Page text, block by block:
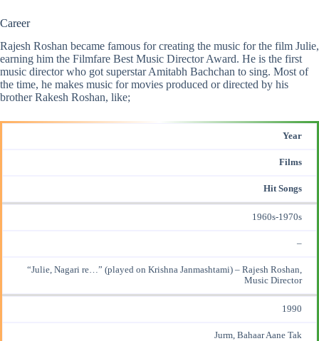
Career
Rajesh Roshan became famous for creating the music for the film Julie,
earning him the Filmfare Best Music Director Award. He is the first
music director who got superstar Amitabh Bachchan to sing. Most of
the time, he makes music for movies produced or directed by his
brother Rakesh Roshan, like;
Year
Films
Hit Songs
1960s-1970s
–
“Julie, Nagari re…” (played on Krishna Janmashtami) – Rajesh Roshan,
Music Director
1990
Jurm, Bahaar Aane Tak